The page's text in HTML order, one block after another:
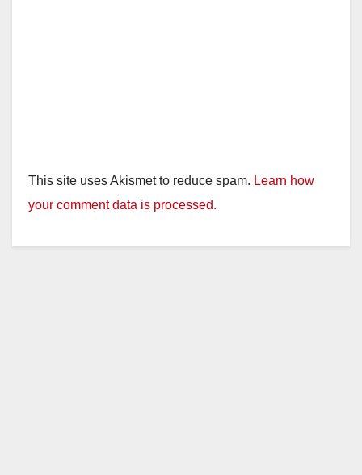
This site uses Akismet to reduce spam. Learn how
your comment data is processed.